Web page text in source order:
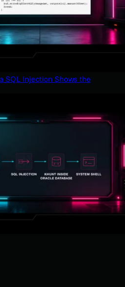
SQL Injection Shows the